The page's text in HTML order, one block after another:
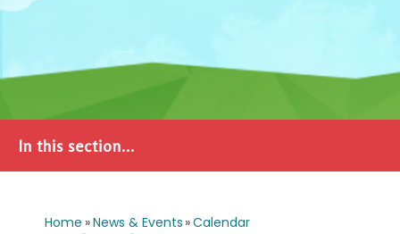
In this section...
Home »News & Events »Calendar